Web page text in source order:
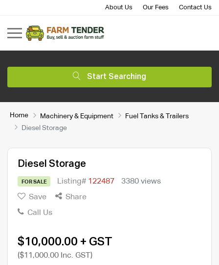
About Us Our Fees Contact Us
Start Searching
Home Machinery & Equipment
Fuel Tanks & Trailers
Diesel Storage
Diesel Storage
FOR SALE Listing# 122487
3380 views
Save
Share
Call Us
$10,000.00 + GST
($11,000.00 Inc. GST)